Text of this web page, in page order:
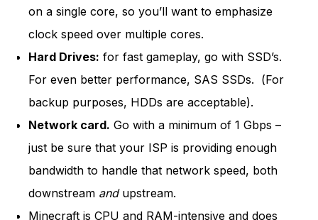
on a single core, so you’ll want to emphasize
clock speed over multiple cores.
Hard Drives: for fast gameplay, go with SSD’s.
For even better performance, SAS SSDs. (For
backup purposes, HDDs are acceptable).
Network card. Go with a minimum of 1 Gbps –
just be sure that your ISP is providing enough
bandwidth to handle that network speed, both
downstream andupstream.
Minecraft is CPU and RAM-intensive and does